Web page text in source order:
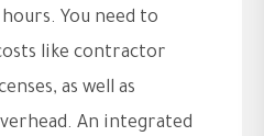
You need to
like contractor
as well as
An integrated